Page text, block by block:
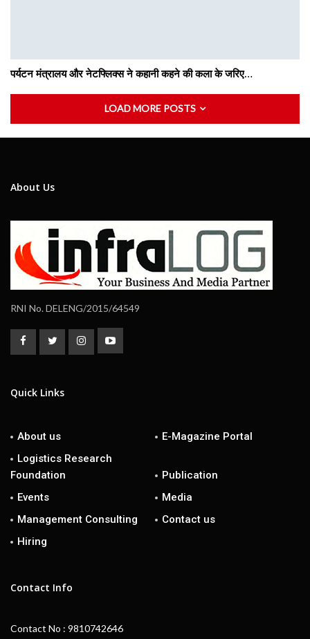
पर्यटन मंत्रालय और नेटफ्लिक्स ने कहानी कहने की कला के जरिए…
LOAD MORE POSTS
About Us
RNI No. DELENG/2015/64549
Quick Links
About us
E-Magazine Portal
Logistics Research
Foundation
Publication
Events
Media
Management Consulting
Contact us
Hiring
Contact Info
Contact No : 9810742646